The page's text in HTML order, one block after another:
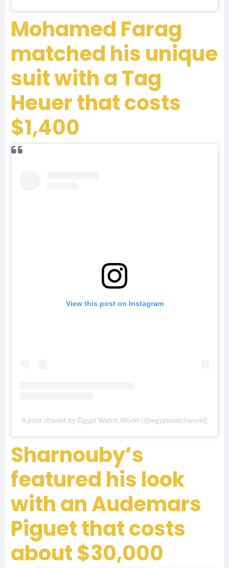
Mohamed Farag
matched his unique
suit with a Tag
Heuer that costs
$1,400
View this post on Instagram
A post shared by Egypt Watch World (@egyptwatchworld)
Sharnouby’s
featured his look
with an Audemars
Piguet that costs
about $30,000